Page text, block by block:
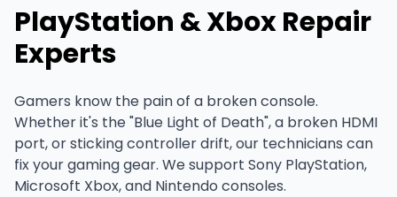
PlayStation & Xbox Repair
Experts
Gamers know the pain of a broken console.
Whether it's the "Blue Light of Death", a broken HDMI
port, or sticking controller drift, our technicians can
fix your gaming gear. We support Sony PlayStation,
Microsoft Xbox, and Nintendo consoles.